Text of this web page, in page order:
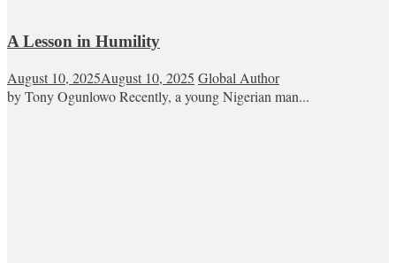
A Lesson in Humility
August 10, 2025August 10, 2025 Global Author
by Tony Ogunlowo Recently, a young Nigerian man...